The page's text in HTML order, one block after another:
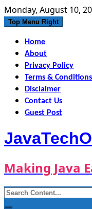
Skip
to
Monday, August 10,
Top Menu Right
Home
About
Privacy Policy
Terms & Conditions
Disclaimer
Contact Us
Guest Post
Making Java
Search
for: